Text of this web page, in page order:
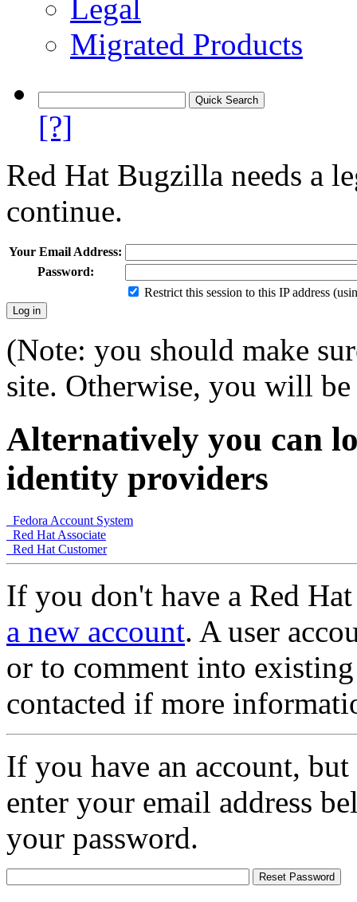
Legal
Migrated Products
[?]
Red Hat Bugzilla needs a
continue.
Your Email Address:
Password:
Restrict this session to this IP address
(Note: you should make
site. Otherwise, you will
Alternatively you can
identity providers
Fedora Account System
Red Hat Associate
Red Hat Customer
If you don't have a Red
a new account. A user
or to comment into
contacted if more
If you have an account,
enter your email address
your password.